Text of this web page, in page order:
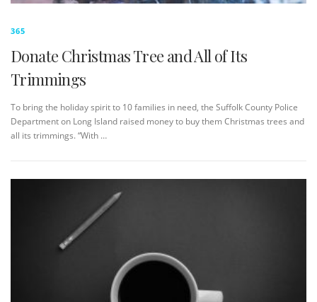
365
Donate Christmas Tree and All of Its
Trimmings
To bring the holiday spirit to 10 families in need, the Suffolk County Police
Department on Long Island raised money to buy them Christmas trees and
all its trimmings. “With …